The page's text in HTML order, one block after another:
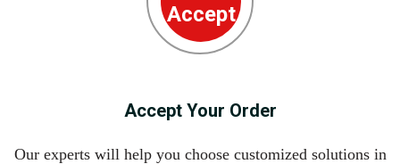
Accept Your Order
Our experts will help you choose customized solutions in